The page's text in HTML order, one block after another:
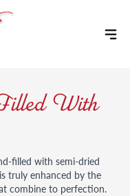
With
filled with semi-dried
truly enhanced by the
combine to perfection.